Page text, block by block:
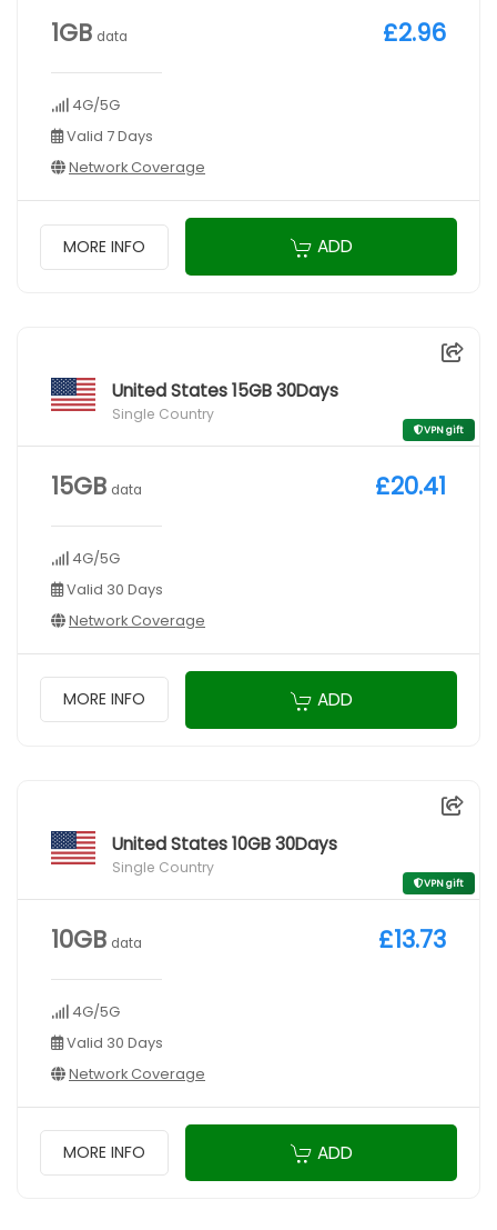
1GB data
4G/5G
Valid 7 Days
Network Coverage
£2.96
MORE INFO ADD
United States 15GB 30Days
Single Country
VPN gift
15GB data
4G/5G
Valid 30 Days
Network Coverage
£20.41
MORE INFO ADD
United States 10GB 30Days
Single Country
VPN gift
10GB data
4G/5G
Valid 30 Days
Network Coverage
£13.73
MORE INFO ADD